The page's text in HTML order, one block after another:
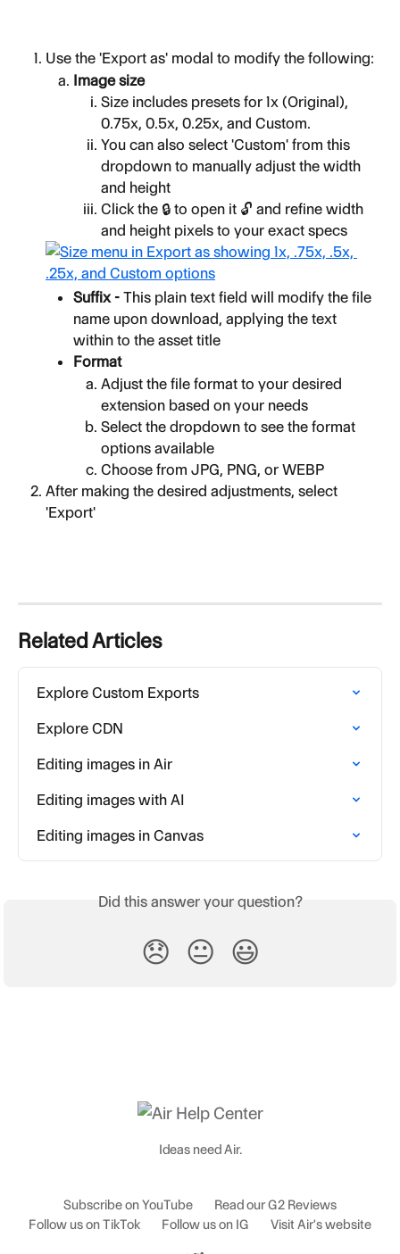
Use the 'Export as' modal to modify the following:
Image size
Size includes presets for 1x (Original),
0.75x, 0.5x, 0.25x, and Custom.
You can also select 'Custom' from this
dropdown to manually adjust the width
and height
Click the 🔒 to open it 🔓 and refine width
and height pixels to your exact specs
Suffix - This plain text field will modify the file
name upon download, applying the text
within to the asset title
Format
Adjust the file format to your desired
extension based on your needs
Select the dropdown to see the format
options available
Choose from JPG, PNG, or WEBP
After making the desired adjustments, select
'Export'
Related Articles
Explore Custom Exports
Explore CDN
Editing images in Air
Editing images with AI
Editing images in Canvas
Did this answer your question?
😞 😐 😃
Ideas need Air.
Subscribe on YouTube
Read our G2 Reviews
Follow us on TikTok
Follow us on IG Visit Air's website